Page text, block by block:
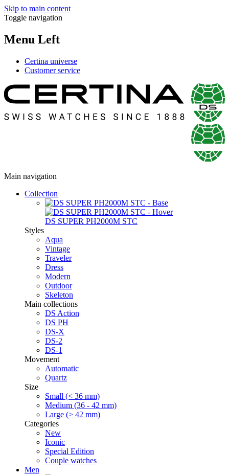
Skip to main content
Toggle navigation
Menu Left
Certina universe
Customer service
Main navigation
Collection
DS SUPER PH2000M STC
Styles
Aqua
Vintage
Traveler
Dress
Modern
Outdoor
Skeleton
Main collections
DS Action
DS PH
DS-X
DS-2
DS-1
Movement
Automatic
Quartz
Size
Small (< 36 mm)
Medium (36 - 42 mm)
Large (> 42 mm)
Categories
New
Iconic
Special Edition
Couple watches
Men